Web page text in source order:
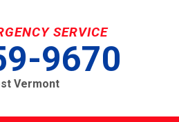
SERVICE
9670
Vermont